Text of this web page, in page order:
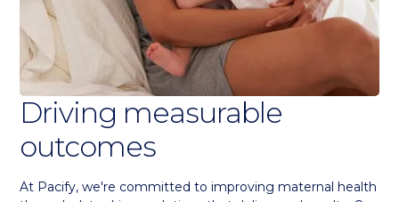
Driving measurable
outcomes
At Pacify, we're committed to improving maternal health